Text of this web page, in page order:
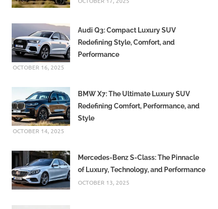
Audi Q3: Compact Luxury SUV
Redefining Style, Comfort, and
Performance
OCTOBER 16, 2025
BMW X7: The Ultimate Luxury SUV
Redefining Comfort, Performance, and
Style
OCTOBER 14, 2025
Mercedes-Benz S-Class: The Pinnacle
of Luxury, Technology, and Performance
OCTOBER 13, 2025